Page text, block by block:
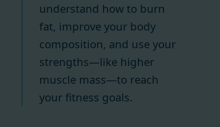
understand how to burn
fat, improve your body
composition, and use your
strengths—like higher
muscle mass—to reach
your fitness goals.